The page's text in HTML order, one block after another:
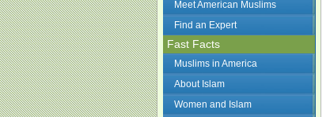
Meet American Muslims
Find an Expert
Fast Facts
Muslims in America
About Islam
Women and Islam